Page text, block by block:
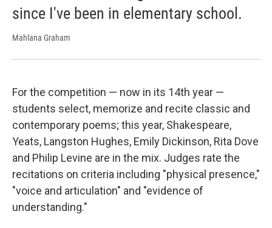
since I've been in elementary school.
Mahlana Graham
For the competition — now in its 14th year —
students select, memorize and recite classic and
contemporary poems; this year, Shakespeare,
Yeats, Langston Hughes, Emily Dickinson, Rita Dove
and Philip Levine are in the mix. Judges rate the
recitations on criteria including "physical presence,"
"voice and articulation" and "evidence of
understanding."